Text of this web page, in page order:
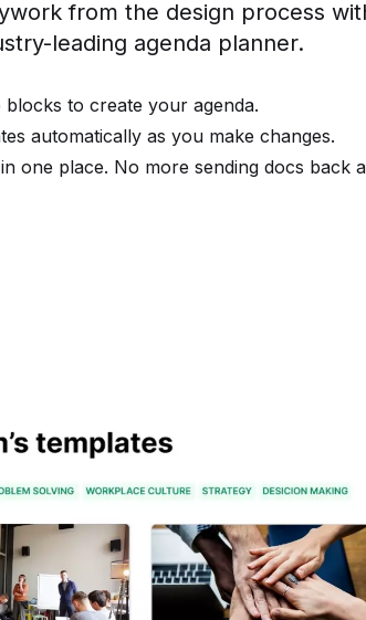
from the design process
leading agenda planner.
blocks to create your agenda.
automatically as you make changes.
one place. No more sending docs back